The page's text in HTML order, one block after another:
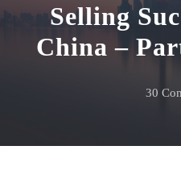
Selling
China –
30